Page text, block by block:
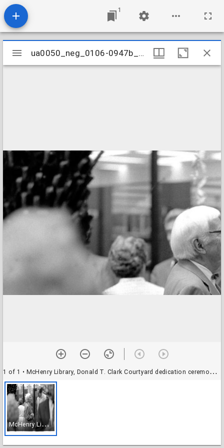
1
Mirador
viewer
ua0050_neg_0106-0947b_17
1 of 1 • McHenry Library, Donald T. Clark Courtyard dedication ceremony: Donald Clark with unidentified attendee
M
cHenry Library, Donald T. Clark Courtyard dedication ceremony: Donald Clark with unidentified attendee
ua0050_neg_0106-0947b_17